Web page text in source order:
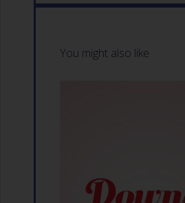
You might also like